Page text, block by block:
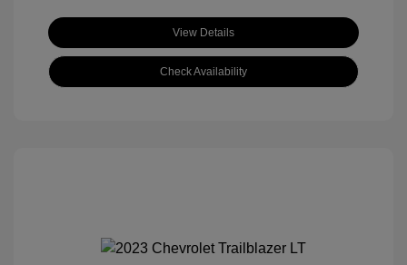
View Details
Check Availability